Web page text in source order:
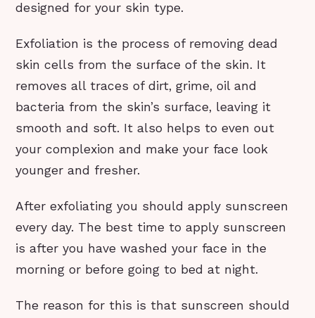
designed for your skin type.
Exfoliation is the process of removing dead
skin cells from the surface of the skin. It
removes all traces of dirt, grime, oil and
bacteria from the skin’s surface, leaving it
smooth and soft. It also helps to even out
your complexion and make your face look
younger and fresher.
After exfoliating you should apply sunscreen
every day. The best time to apply sunscreen
is after you have washed your face in the
morning or before going to bed at night.
The reason for this is that sunscreen should